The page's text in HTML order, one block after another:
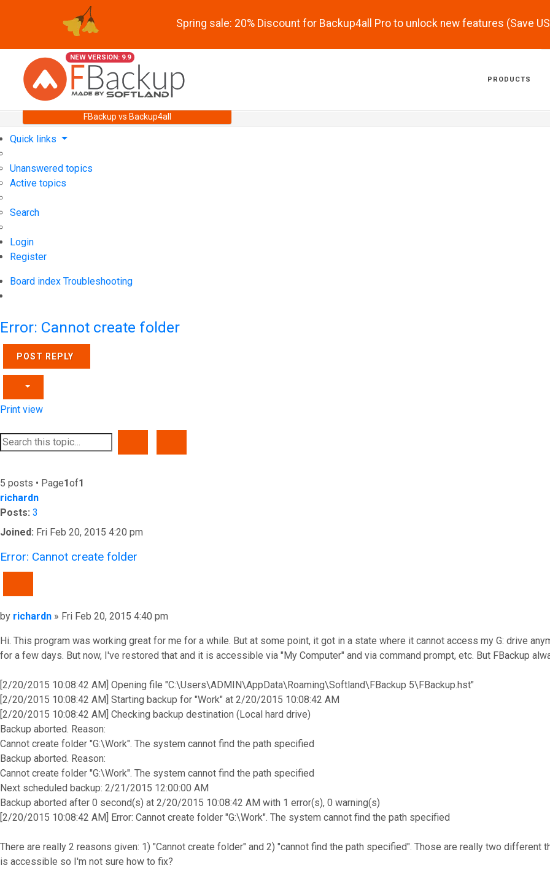
Spring sale: 20% Discount for Backup4all Pro to unlock new features (Save
NEW VERSION: 9.9
PRODUCTS
FBackup vs Backup4all
Quick links
Unanswered topics
Active topics
Search
Login
Register
Board index Troubleshooting
Error: Cannot create folder
POST REPLY
Print view
5 posts • Page1of1
richardn
Posts: 3
Joined: Fri Feb 20, 2015 4:20 pm
Error: Cannot create folder
Post
by richardn » Fri Feb 20, 2015 4:40 pm
Hi. This program was working great for me for a while. But at some point, it got in a state where it cannot access my G: drive
for a few days. But now, I've restored that and it is accessible via "My Computer" and via command prompt, etc. But FBackup
[2/20/2015 10:08:42 AM] Opening file "C:\Users\ADMIN\AppData\Roaming\Softland\FBackup 5\FBackup.hst"
[2/20/2015 10:08:42 AM] Starting backup for "Work" at 2/20/2015 10:08:42 AM
[2/20/2015 10:08:42 AM] Checking backup destination (Local hard drive)
Backup aborted. Reason:
Cannot create folder "G:\Work". The system cannot find the path specified
Backup aborted. Reason:
Cannot create folder "G:\Work". The system cannot find the path specified
Next scheduled backup: 2/21/2015 12:00:00 AM
Backup aborted after 0 second(s) at 2/20/2015 10:08:42 AM with 1 error(s), 0 warning(s)
[2/20/2015 10:08:42 AM] Error: Cannot create folder "G:\Work". The system cannot find the path specified
There are really 2 reasons given: 1) "Cannot create folder" and 2) "cannot find the path specified". Those are really two
is accessible so I'm not sure how to fix?